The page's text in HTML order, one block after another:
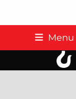
content
Menu